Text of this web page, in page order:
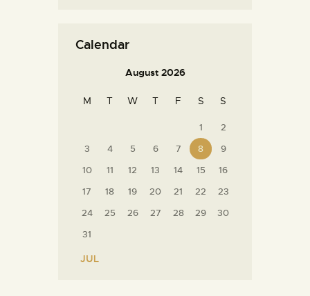
Calendar
August 2026
M T W T F S S
1
2
3
4 5 6 7 8
9
10
11 12 13 14 15
16
17
18 19 20 21 22
23
24
25 26 27 28 29
30
31
« JUL